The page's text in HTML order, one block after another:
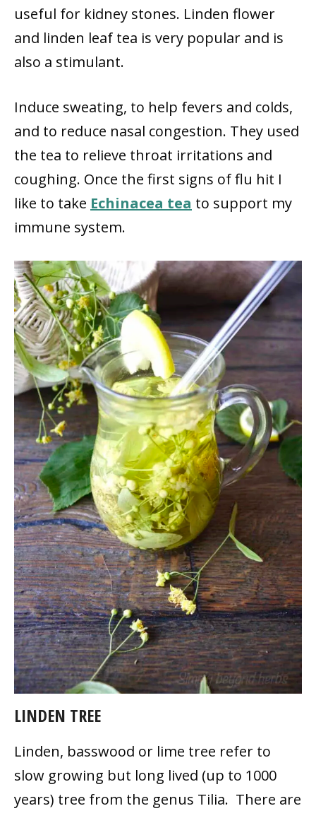
useful for kidney stones. Linden flower
and linden leaf tea is very popular and is
also a stimulant.
Induce sweating, to help fevers and colds,
and to reduce nasal congestion. They used
the tea to relieve throat irritations and
coughing. Once the first signs of flu hit I
like to take Echinacea tea to support my
immune system.
LINDEN TREE
Linden, basswood or lime tree refer to
slow growing but long lived (up to 1000
years) tree from the genus Tilia. There are